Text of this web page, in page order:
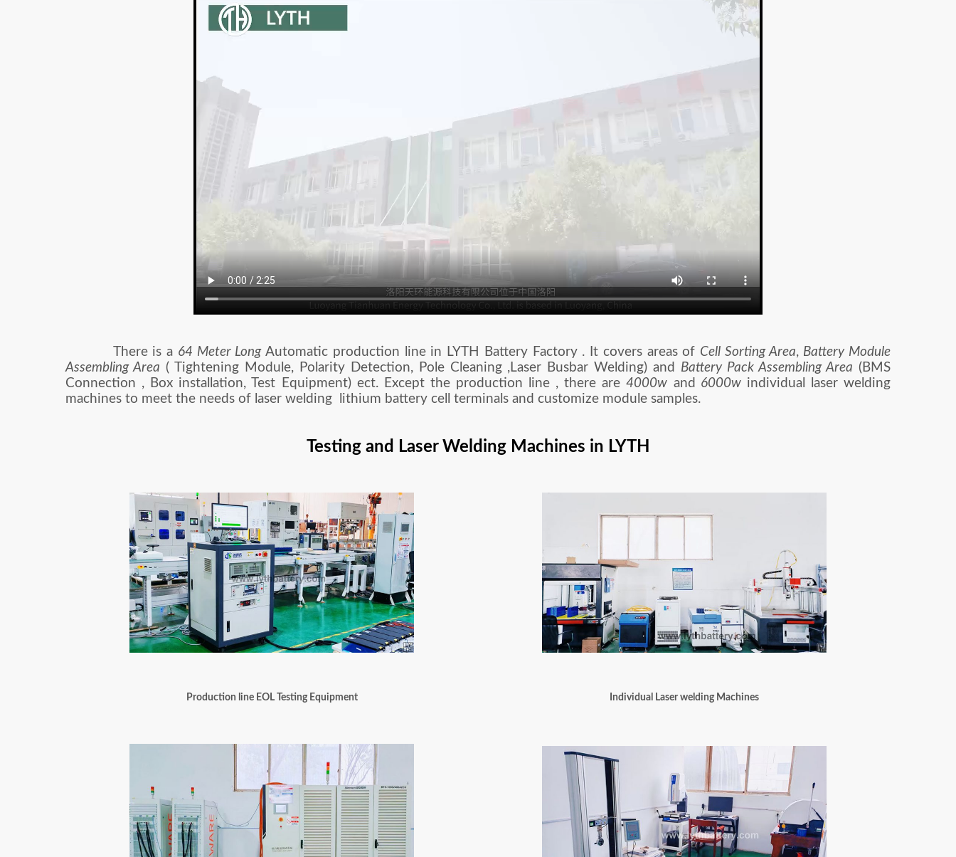
There is a 64 Meter LongAutomatic production line in LYTH Battery Factory . It covers areas of Cell Sorting Area, Battery Module
Assembling Area ( Tightening Module, Polarity Detection, Pole Cleaning ,Laser Busbar Welding) and Battery Pack Assembling Area (BMS
Connection , Box installation, Test Equipment) ect. Except the production line , there are4000w and 6000windividual laser welding
machines to meet the needs of laser welding lithium battery cell terminals and customize module samples.
Testing and Laser Welding Machines in LYTH
Production line EOL Testing Equipment Individual Laser welding Machines